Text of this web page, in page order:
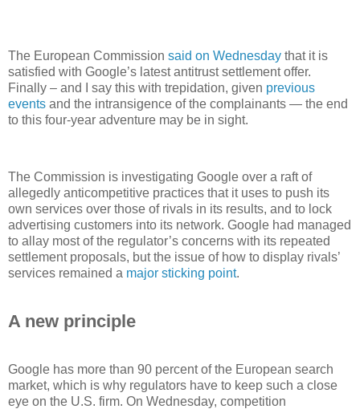
The European Commission said on Wednesday that it is
satisfied with Google’s latest antitrust settlement offer.
Finally – and I say this with trepidation, given previous
events and the intransigence of the complainants — the end
to this four-year adventure may be in sight.
The Commission is investigating Google over a raft of
allegedly anticompetitive practices that it uses to push its
own services over those of rivals in its results, and to lock
advertising customers into its network. Google had managed
to allay most of the regulator’s concerns with its repeated
settlement proposals, but the issue of how to display rivals’
services remained a major sticking point.
A new principle
Google has more than 90 percent of the European search
market, which is why regulators have to keep such a close
eye on the U.S. firm. On Wednesday, competition